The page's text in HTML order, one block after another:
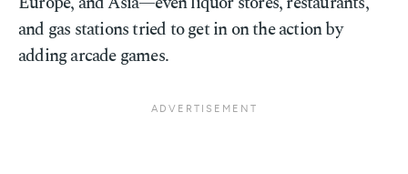
and gas stations tried to get in on the action by
adding arcade games.